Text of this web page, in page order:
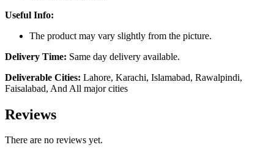
Useful Info:
The product may vary slightly from the picture.
Delivery Time: Same day delivery available.
Deliverable Cities: Lahore, Karachi, Islamabad, Rawalpindi,
Faisalabad, And All major cities
Reviews
There are no reviews yet.